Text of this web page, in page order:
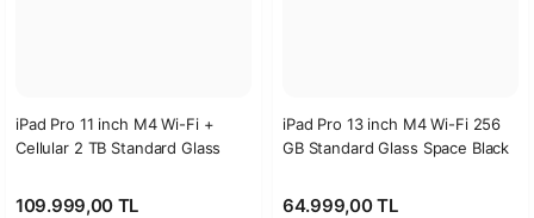
iPad Pro 11 inch M4 Wi-Fi +
Cellular 2 TB Standard Glass
109.999,00 TL
iPad Pro 13 inch M4 Wi-Fi 256
GB Standard Glass Space Black
64.999,00 TL